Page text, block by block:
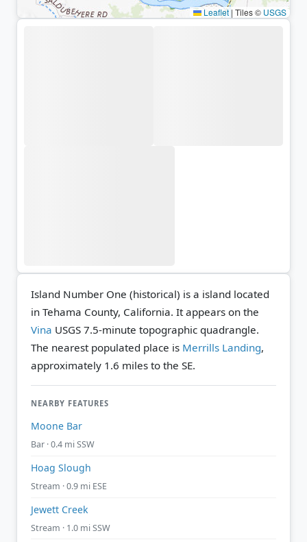
Leaflet | Tiles © USGS
Island Number One (historical) is a island located
in Tehama County, California. It appears on the
Vina USGS 7.5-minute topographic quadrangle.
The nearest populated place is Merrills Landing,
approximately 1.6 miles to the SE.
NEARBY FEATURES
Moone Bar
Bar · 0.4 mi SSW
Hoag Slough
Stream · 0.9 mi ESE
Jewett Creek
Stream · 1.0 mi SSW